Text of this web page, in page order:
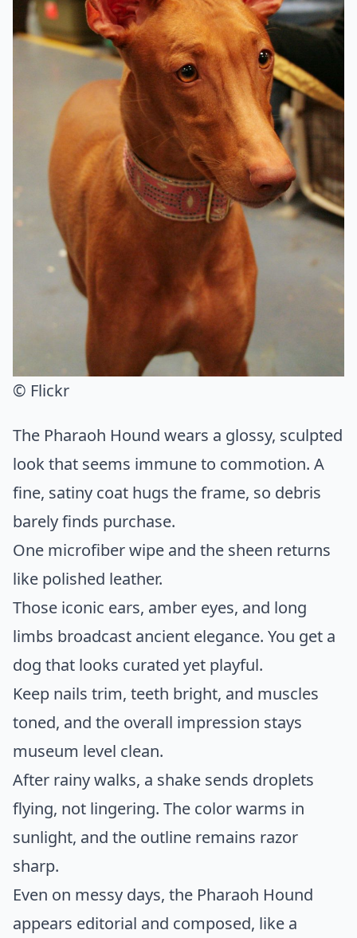
© Flickr
The Pharaoh Hound wears a glossy, sculpted
look that seems immune to commotion. A
fine, satiny coat hugs the frame, so debris
barely finds purchase.
One microfiber wipe and the sheen returns
like polished leather.
Those iconic ears, amber eyes, and long
limbs broadcast ancient elegance. You get a
dog that looks curated yet playful.
Keep nails trim, teeth bright, and muscles
toned, and the overall impression stays
museum level clean.
After rainy walks, a shake sends droplets
flying, not lingering. The color warms in
sunlight, and the outline remains razor
sharp.
Even on messy days, the Pharaoh Hound
appears editorial and composed, like a